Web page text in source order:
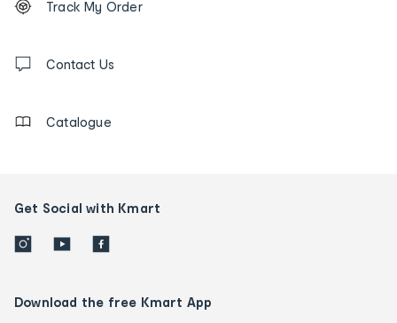
tracking
us
Track My Order
Contact Us
Catalogue
Get Social with Kmart
Download the free Kmart App